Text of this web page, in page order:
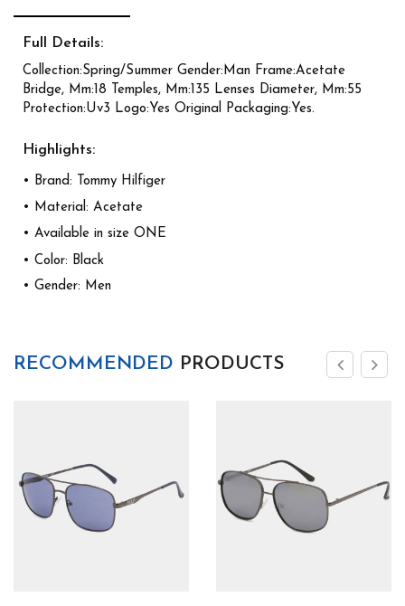
Full Details:
Collection:Spring/Summer Gender:Man Frame:Acetate
Bridge, Mm:18 Temples, Mm:135 Lenses Diameter, Mm:55
Protection:Uv3 Logo:Yes Original Packaging:Yes.
Highlights:
• Brand: Tommy Hilfiger
• Material: Acetate
• Available in size ONE
• Color: Black
• Gender: Men
RECOMMENDED PRODUCTS